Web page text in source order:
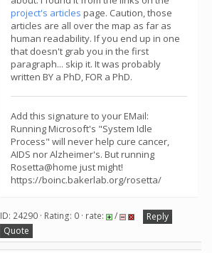
project's articles page. Caution, those
articles are all over the map as far as
human readability. If you end up in one
that doesn't grab you in the first
paragraph... skip it. It was probably
written BY a PhD, FOR a PhD.
Add this signature to your EMail:
Running Microsoft's "System Idle
Process" will never help cure cancer,
AIDS nor Alzheimer's. But running
Rosetta@home just might!
https://boinc.bakerlab.org/rosetta/
ID: 24290 · Rating: 0 · rate: /
Reply
Quote